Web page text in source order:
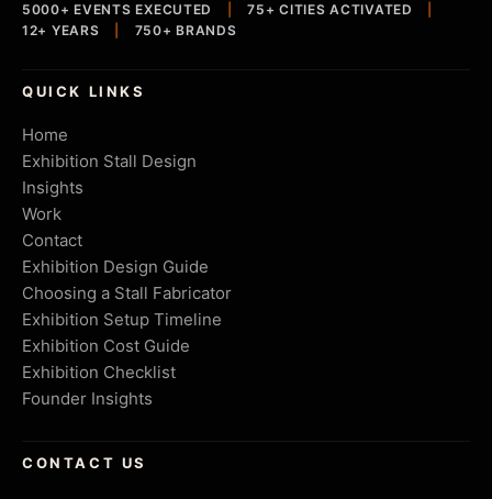
5000+ EVENTS EXECUTED 75+ CITIES ACTIVATED
12+ YEARS
750+ BRANDS
QUICK LINKS
Home
Exhibition Stall Design
Insights
Work
Contact
Exhibition Design Guide
Choosing a Stall Fabricator
Exhibition Setup Timeline
Exhibition Cost Guide
Exhibition Checklist
Founder Insights
CONTACT US